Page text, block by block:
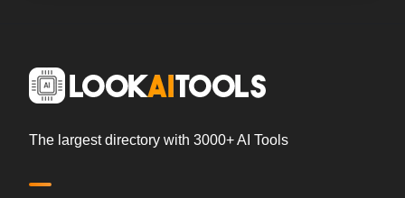
The largest directory with 3000+ AI Tools